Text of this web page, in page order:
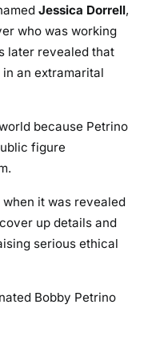
Jessica Dorrell,
who was working
later revealed that
an extramarital
because Petrino
figure
it was revealed
up details and
serious ethical
Bobby Petrino